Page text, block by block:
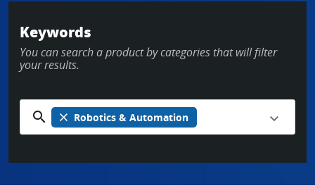
Keywords
You can search a product by categories that will filter
your results.
search close Robotics & Automation